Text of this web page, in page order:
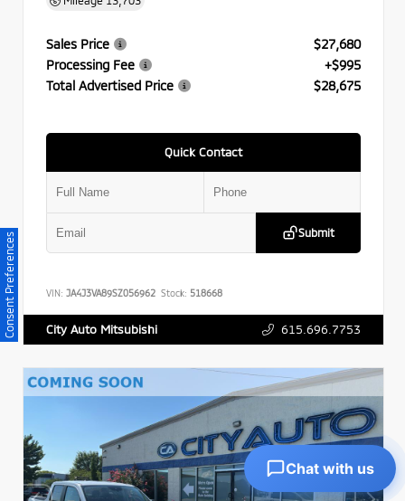
Sales Price
$27,680
Processing Fee
+$995
Total Advertised Price
$28,675
Quick Contact
Submit
VIN: JA4J3VA89SZ056962 Stock: 518668
City Auto Mitsubishi 615.696.7753
Consent Preferences
Chat with us